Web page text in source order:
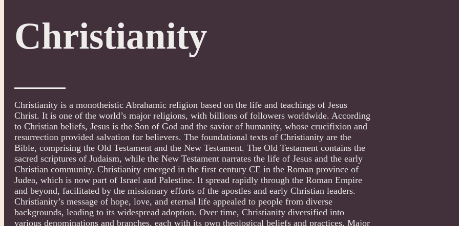
Christianity
Christianity is a monotheistic Abrahamic religion based on the life and teachings of Jesus
Christ. It is one of the world’s major religions, with billions of followers worldwide. According
to Christian beliefs, Jesus is the Son of God and the savior of humanity, whose crucifixion and
resurrection provided salvation for believers. The foundational texts of Christianity are the
Bible, comprising the Old Testament and the New Testament. The Old Testament contains the
sacred scriptures of Judaism, while the New Testament narrates the life of Jesus and the early
Christian community. Christianity emerged in the first century CE in the Roman province of
Judea, which is now part of Israel and Palestine. It spread rapidly through the Roman Empire
and beyond, facilitated by the missionary efforts of the apostles and early Christian leaders.
Christianity’s message of hope, love, and eternal life appealed to people from diverse
backgrounds, leading to its widespread adoption. Over time, Christianity diversified into
various denominations and branches, each with its own theological beliefs and practices. Major